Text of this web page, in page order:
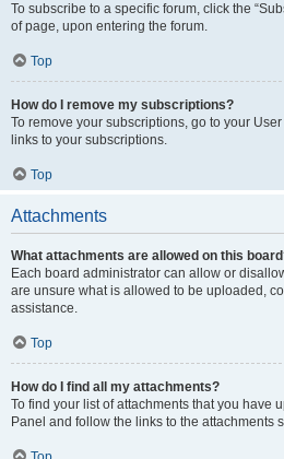
To subscribe to a specific forum, click the
of page, upon entering the forum.
Top
How do I remove my subscriptions?
To remove your subscriptions, go to your
links to your subscriptions.
Top
Attachments
What attachments are allowed on this
Each board administrator can allow or
are unsure what is allowed to be uploaded,
assistance.
Top
How do I find all my attachments?
To find your list of attachments that you have
Panel and follow the links to the attachments